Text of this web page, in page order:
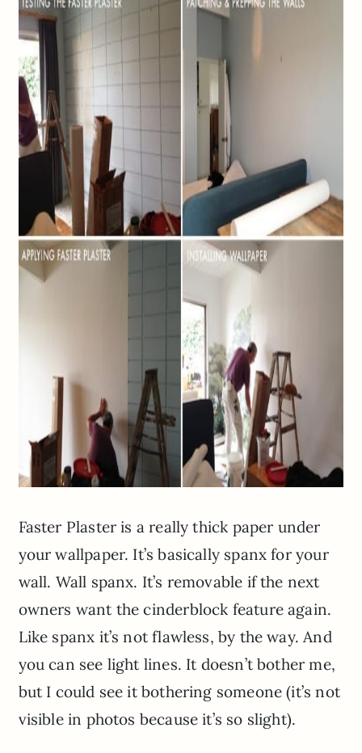
Faster Plaster is a really thick paper under
your wallpaper. It’s basically spanx for your
wall. Wall spanx. It’s removable if the next
owners want the cinderblock feature again.
Like spanx it’s not flawless, by the way. And
you can see light lines. It doesn’t bother me,
but I could see it bothering someone (it’s not
visible in photos because it’s so slight).